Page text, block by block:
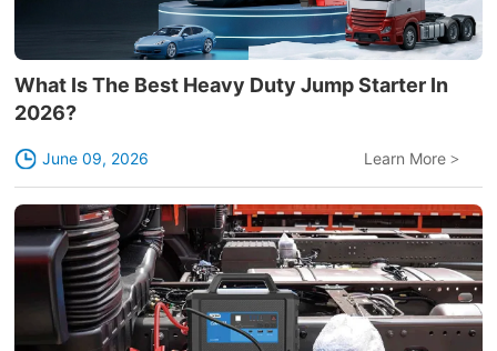
What Is The Best Heavy Duty Jump Starter In
2026?
June 09, 2026 Learn More >